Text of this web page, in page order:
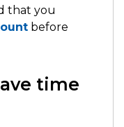
that you
before
time